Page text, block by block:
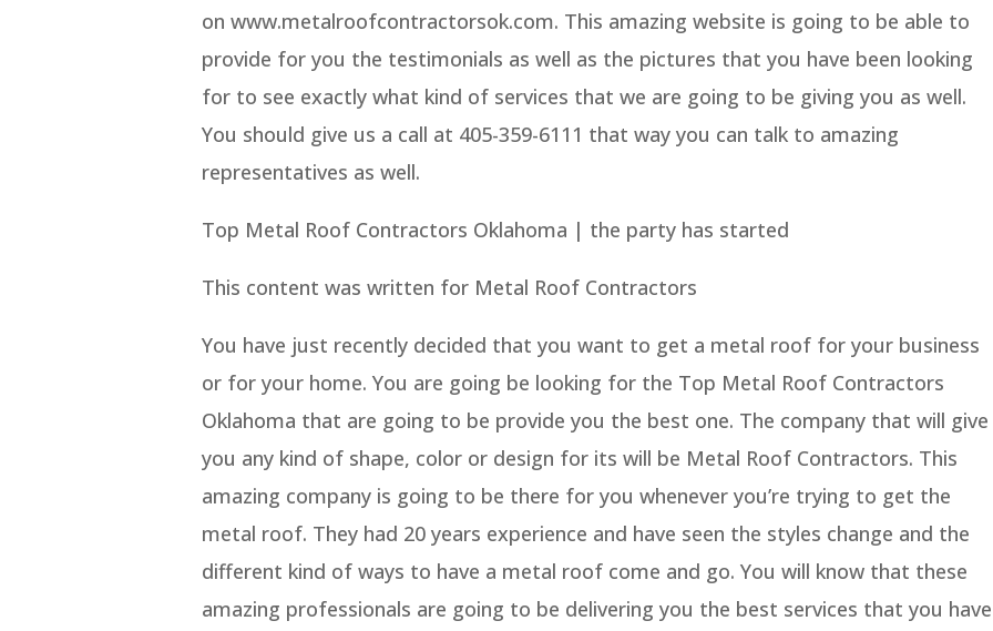
on www.metalroofcontractorsok.com. This amazing website is going to be able to
provide for you the testimonials as well as the pictures that you have been looking
for to see exactly what kind of services that we are going to be giving you as well.
You should give us a call at 405-359-6111 that way you can talk to amazing
representatives as well.
Top Metal Roof Contractors Oklahoma | the party has started
This content was written for Metal Roof Contractors
You have just recently decided that you want to get a metal roof for your business
or for your home. You are going be looking for the Top Metal Roof Contractors
Oklahoma that are going to be provide you the best one. The company that will give
you any kind of shape, color or design for its will be Metal Roof Contractors. This
amazing company is going to be there for you whenever you’re trying to get the
metal roof. They had 20 years experience and have seen the styles change and the
different kind of ways to have a metal roof come and go. You will know that these
amazing professionals are going to be delivering you the best services that you have